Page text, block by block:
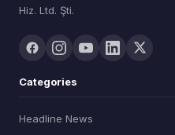
Hiz. Ltd. Şti.
Categories
Headline News